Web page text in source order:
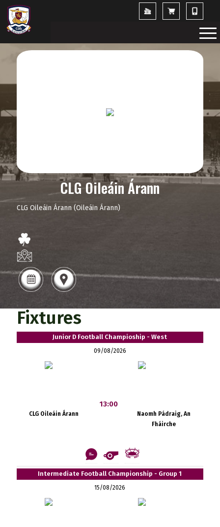
CLG Oileáin Árann
CLG Oileáin Árann (Oileáin Árann)
Fixtures
Junior D Football Champioship - West
09/08/2026
CLG Oileáin Árann
13:00
Naomh Pádraig, An
Fháirche
Intermediate Football Championship - Group 1
15/08/2026